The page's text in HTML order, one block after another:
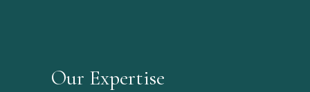
Our Expertise